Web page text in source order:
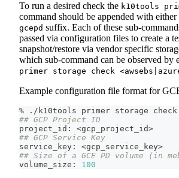
To run a desired check the k10tools
command should be appended with either
gcepd suffix. Each of these sub-
passed via configuration files to create a
snapshot/restore via vendor specific
which sub-command can be observed by
primer storage check
Example configuration file format for
% ./k10tools primer storage
## GCP Project ID
project_id: <gcp_project_id>
## GCP Service Key
service_key: <gcp_service_key>
## Size of a GCE PD volume (in
volume_size: 100